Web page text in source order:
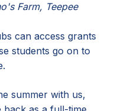
Farm, Teepee
can access grants
students go on to
summer with us,